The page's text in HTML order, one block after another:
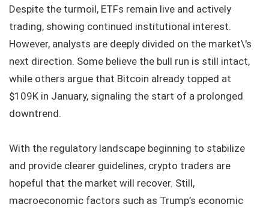
Despite the turmoil, ETFs remain live and actively
trading, showing continued institutional interest.
However, analysts are deeply divided on the market\'s
next direction. Some believe the bull run is still intact,
while others argue that Bitcoin already topped at
$109K in January, signaling the start of a prolonged
downtrend.
With the regulatory landscape beginning to stabilize
and provide clearer guidelines, crypto traders are
hopeful that the market will recover. Still,
macroeconomic factors such as Trump’s economic